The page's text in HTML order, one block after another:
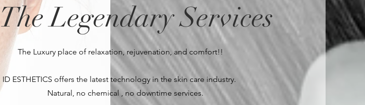
The Legendary Services
The Luxury place of relaxation, rejuvenation, and comfort!!
ID ESTHETICS offers the latest technology in the skin care industry.
Natural, no chemical , no downtime services.